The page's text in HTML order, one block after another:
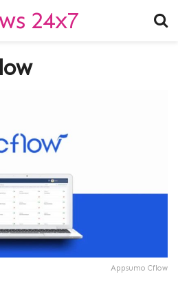
24x7
Appsumo Cflow